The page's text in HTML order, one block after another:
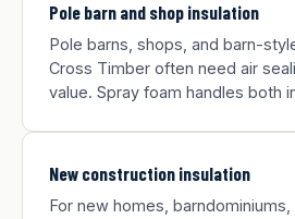
Pole barn and shop insulation
Pole barns, shops, and barn-
Cross Timber often need air
value. Spray foam handles both
New construction insulation
For new homes,